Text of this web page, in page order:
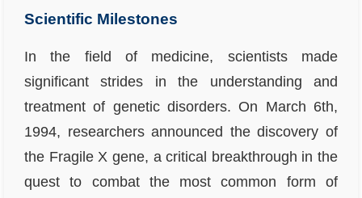
Scientific Milestones
In the field of medicine, scientists made
significant strides in the understanding and
treatment of genetic disorders. On March 6th,
1994, researchers announced the discovery of
the Fragile X gene, a critical breakthrough in the
quest to combat the most common form of